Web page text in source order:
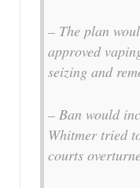
– The plan
approved
seizing and
– Ban would
Whitmer tried
courts